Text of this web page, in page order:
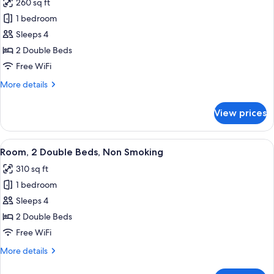
Bathtub
(Mobility)
photos
for
Room,
2
Double
Accessible,
260 sq ft
1 bedroom
Sleeps 4
2 Double Beds
Free WiFi
More details
More
2
Double
Beds,
Bathtub
(Mobility)
View prices
View
all
photos
for
Room,
2
Double
Non
A hotel room with two beds, a
9
Room, 2 Double Beds, Non Smoking
310 sq ft
1 bedroom
Sleeps 4
2 Double Beds
Free WiFi
More details
More